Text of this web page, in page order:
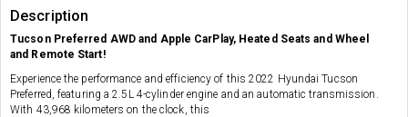
Description
Tucson Preferred AWD and Apple CarPlay, Heated Seats and Wheel
and Remote Start!
Experience the performance and efficiency of this 2022 Hyundai Tucson
Preferred, featuring a 2.5L 4-cylinder engine and an automatic transmission.
With 43,968 kilometers on the clock, this